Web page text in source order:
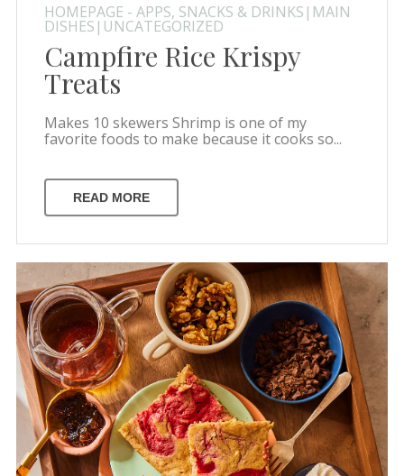
HOMEPAGE - APPS, SNACKS & DRINKS|MAIN
DISHES|UNCATEGORIZED
Campfire Rice Krispy
Treats
Makes 10 skewers Shrimp is one of my
favorite foods to make because it cooks so...
READ MORE